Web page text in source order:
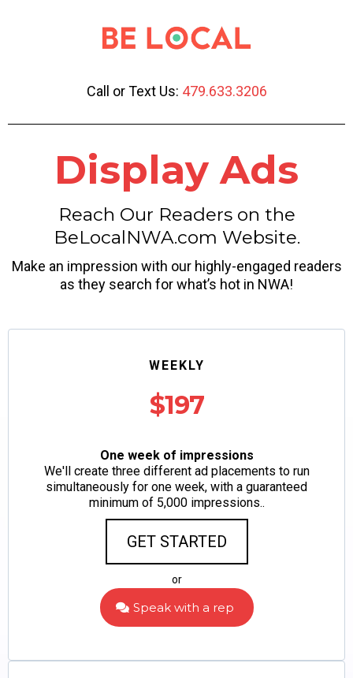
Call or Text Us: 479.633.3206
Display Ads
Reach Our Readers on the
BeLocalNWA.com Website.
Make an impression with our highly-engaged readers
as they search for what’s hot in NWA!
WEEKLY
$197
One week of impressions
We'll create three different ad placements to run
simultaneously for one week, with a guaranteed
minimum of 5,000 impressions..
GET STARTED
or
Speak with a rep